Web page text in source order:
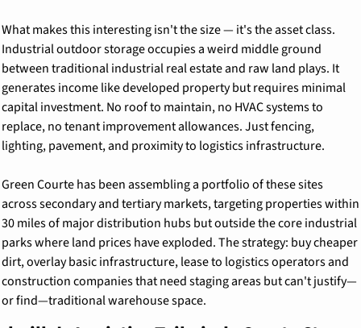
What makes this interesting isn't the size — it's the asset class.
Industrial outdoor storage occupies a weird middle ground
between traditional industrial real estate and raw land plays. It
generates income like developed property but requires minimal
capital investment. No roof to maintain, no HVAC systems to
replace, no tenant improvement allowances. Just fencing,
lighting, pavement, and proximity to logistics infrastructure.
Green Courte has been assembling a portfolio of these sites
across secondary and tertiary markets, targeting properties within
30 miles of major distribution hubs but outside the core industrial
parks where land prices have exploded. The strategy: buy cheaper
dirt, overlay basic infrastructure, lease to logistics operators and
construction companies that need staging areas but can't justify—
or find—traditional warehouse space.